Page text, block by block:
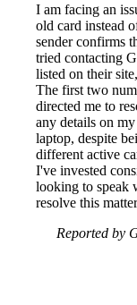
I am facing an
old card instead
sender confirms
tried contacting
listed on their
The first two
directed me to
any details on
laptop, despite
different active
I've invested
looking to speak
resolve this
Reported by